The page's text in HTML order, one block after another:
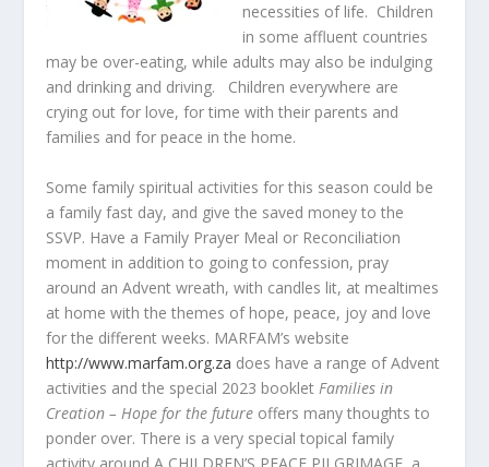
necessities of life. Children
in some affluent countries
may be over-eating, while adults may also be indulging
and drinking and driving. Children everywhere are
crying out for love, for time with their parents and
families and for peace in the home.
Some family spiritual activities for this season could be
a family fast day, and give the saved money to the
SSVP. Have a Family Prayer Meal or Reconciliation
moment in addition to going to confession, pray
around an Advent wreath, with candles lit, at mealtimes
at home with the themes of hope, peace, joy and love
for the different weeks. MARFAM’s website
http://www.marfam.org.za does have a range of Advent
activities and the special 2023 booklet Families in
Creation – Hope for the future offers many thoughts to
ponder over. There is a very special topical family
activity around A CHILDREN’S PEACE PILGRIMAGE, a